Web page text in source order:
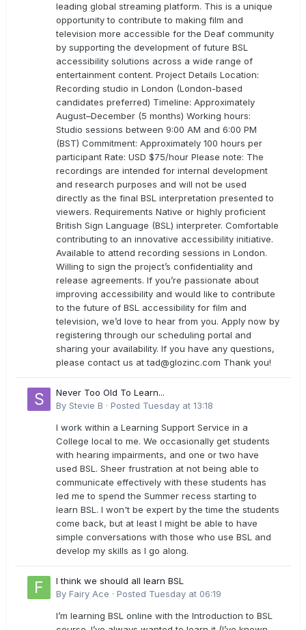
leading global streaming platform. This is a unique
opportunity to contribute to making film and
television more accessible for the Deaf community
by supporting the development of future BSL
accessibility solutions across a wide range of
entertainment content. Project Details Location:
Recording studio in London (London-based
candidates preferred) Timeline: Approximately
August–December (5 months) Working hours:
Studio sessions between 9:00 AM and 6:00 PM
(BST) Commitment: Approximately 100 hours per
participant Rate: USD $75/hour Please note: The
recordings are intended for internal development
and research purposes and will not be used
directly as the final BSL interpretation presented to
viewers. Requirements Native or highly proficient
British Sign Language (BSL) interpreter. Comfortable
contributing to an innovative accessibility initiative.
Available to attend recording sessions in London.
Willing to sign the project’s confidentiality and
release agreements. If you’re passionate about
improving accessibility and would like to contribute
to the future of BSL accessibility for film and
television, we’d love to hear from you. Apply now by
registering through our scheduling portal and
sharing your availability. If you have any questions,
please contact us attad@glozinc.com Thank you!
Never Too Old To Learn...
By Stevie B · Posted Tuesday at 13:18
I work within a Learning Support Service in a
College local to me. We occasionally get students
with hearing impairments, and one or two have
used BSL. Sheer frustration at not being able to
communicate effectively with these students has
led me to spend the Summer recess starting to
learn BSL. I won't be expert by the time the students
come back, but at least I might be able to have
simple conversations with those who use BSL and
develop my skills as I go along.
I think we should all learn BSL
By Fairy Ace · Posted Tuesday at 06:19
I’m learning BSL online with the Introduction to BSL